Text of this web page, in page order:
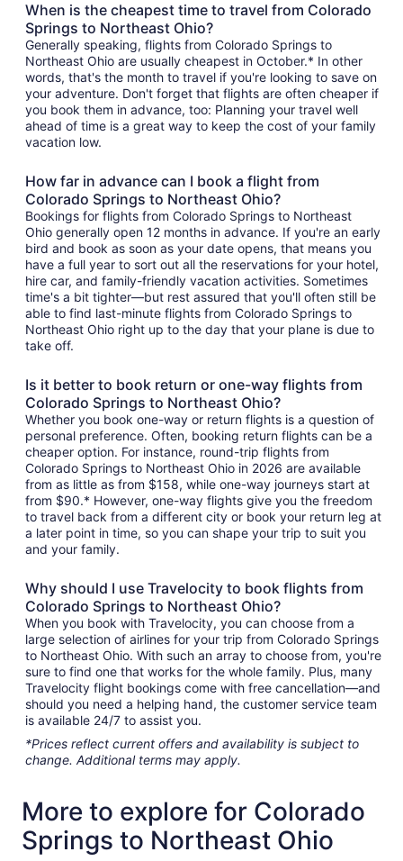
When is the cheapest time to travel from Colorado
Springs to Northeast Ohio?
Generally speaking, flights from Colorado Springs to
Northeast Ohio are usually cheapest in October.* In other
words, that's the month to travel if you're looking to save on
your adventure. Don't forget that flights are often cheaper if
you book them in advance, too: Planning your travel well
ahead of time is a great way to keep the cost of your family
vacation low.
How far in advance can I book a flight from
Colorado Springs to Northeast Ohio?
Bookings for flights from Colorado Springs to Northeast
Ohio generally open 12 months in advance. If you're an early
bird and book as soon as your date opens, that means you
have a full year to sort out all the reservations for your hotel,
hire car, and family-friendly vacation activities. Sometimes
time's a bit tighter—but rest assured that you'll often still be
able to find last-minute flights from Colorado Springs to
Northeast Ohio right up to the day that your plane is due to
take off.
Is it better to book return or one-way flights from
Colorado Springs to Northeast Ohio?
Whether you book one-way or return flights is a question of
personal preference. Often, booking return flights can be a
cheaper option. For instance, round-trip flights from
Colorado Springs to Northeast Ohio in 2026 are available
from as little as from $158, while one-way journeys start at
from $90.* However, one-way flights give you the freedom
to travel back from a different city or book your return leg at
a later point in time, so you can shape your trip to suit you
and your family.
Why should I use Travelocity to book flights from
Colorado Springs to Northeast Ohio?
When you book with Travelocity, you can choose from a
large selection of airlines for your trip from Colorado Springs
to Northeast Ohio. With such an array to choose from, you're
sure to find one that works for the whole family. Plus, many
Travelocity flight bookings come with free cancellation—and
should you need a helping hand, the customer service team
is available 24/7 to assist you.
*Prices reflect current offers and availability is subject to
change. Additional terms may apply.
More to explore for Colorado
Springs to Northeast Ohio